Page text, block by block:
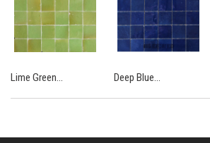
Lime Green... Deep Blue...